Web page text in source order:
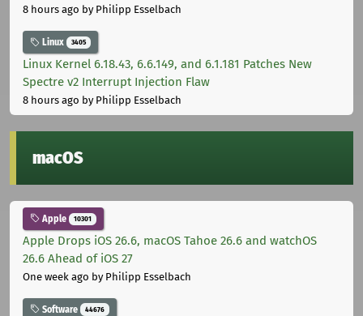
8 hours ago by Philipp Esselbach
Linux 3405
Linux Kernel 6.18.43, 6.6.149, and 6.1.181 Patches New
Spectre v2 Interrupt Injection Flaw
8 hours ago by Philipp Esselbach
macOS
Apple 10301
Apple Drops iOS 26.6, macOS Tahoe 26.6 and watchOS
26.6 Ahead of iOS 27
One week ago by Philipp Esselbach
Software 44676